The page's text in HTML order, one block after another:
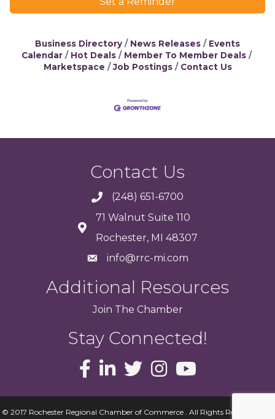
Business Directory News Releases
Events
Calendar
Hot Deals
Member To Member Deals
Marketspace
Job Postings Contact Us
Contact Us
(248) 651-6700
71 Walnut Suite 110
Rochester, MI 48307
info@rrc-mi.com
Additional Resources
Join The Chamber
Stay Connected!
© 2017 Rochester Regional Chamber of Commerce . All Rights Reserved.